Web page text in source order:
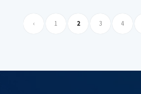
‹ 1 2 3 4